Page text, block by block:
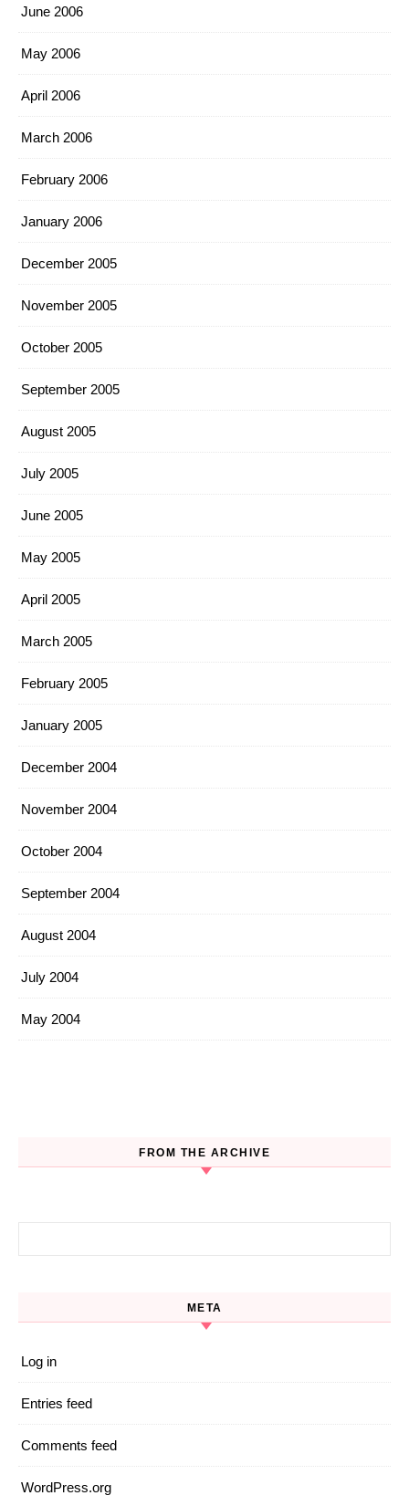
June 2006
May 2006
April 2006
March 2006
February 2006
January 2006
December 2005
November 2005
October 2005
September 2005
August 2005
July 2005
June 2005
May 2005
April 2005
March 2005
February 2005
January 2005
December 2004
November 2004
October 2004
September 2004
August 2004
July 2004
May 2004
FROM THE ARCHIVE
META
Log in
Entries feed
Comments feed
WordPress.org